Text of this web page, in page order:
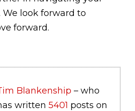
We look forward to
forward.
Blankenship – who
written 5401 posts on